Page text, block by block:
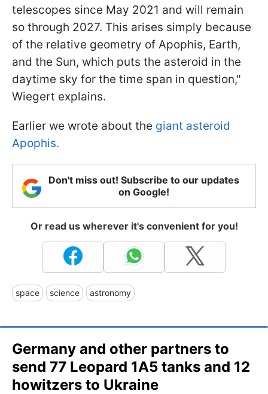
telescopes since May 2021 and will remain
so through 2027. This arises simply because
of the relative geometry of Apophis, Earth,
and the Sun, which puts the asteroid in the
daytime sky for the time span in question,"
Wiegert explains.
Earlier we wrote about the giant asteroid
Apophis.
Don't miss out! Subscribe to our updates
on Google!
Or read us wherever it's convenient for you!
space science astronomy
Germany and other partners to
send 77 Leopard 1A5 tanks and 12
howitzers to Ukraine